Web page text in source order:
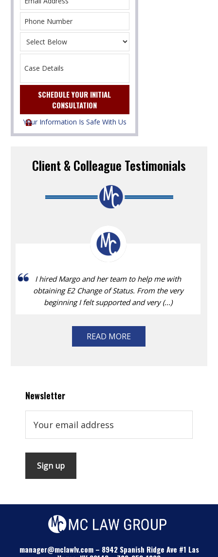
Your Information Is Safe With Us
Client & Colleague Testimonials
I hired Margo and her team to help me with
obtaining E2 Change of Status. From the very
beginning I felt supported and very (...)
READ MORE
Newsletter
manager@mclawlv.com– 8942 Spanish Ridge Ave #1 Las